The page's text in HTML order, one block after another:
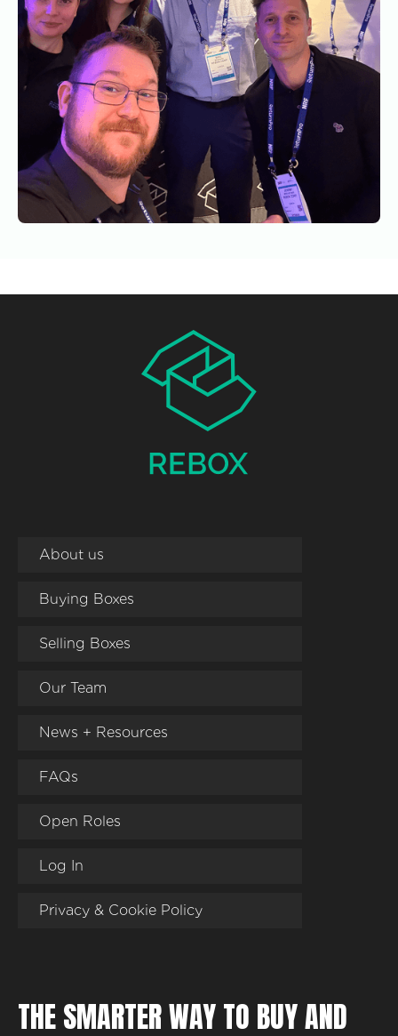
About us
Buying Boxes
Selling Boxes
Our Team
News + Resources
FAQs
Open Roles
Log In
Privacy & Cookie Policy
THE SMARTER WAY TO BUY AND